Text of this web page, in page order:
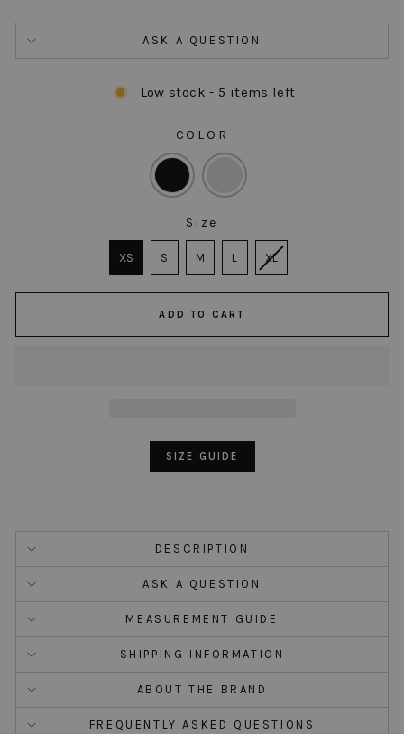
ASK A QUESTION
Low stock - 5 items left
COLOR
Size
XS
S M L XL
ADD TO CART
SIZE GUIDE
DESCRIPTION
ASK A QUESTION
MEASUREMENT GUIDE
SHIPPING INFORMATION
ABOUT THE BRAND
FREQUENTLY ASKED QUESTIONS